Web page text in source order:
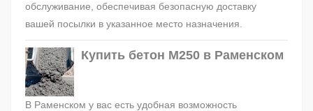
обслуживание, обеспечивая безопасную доставку
вашей посылки в указанное место назначения.
Купить бетон М250 в Раменском
В Раменском у вас есть удобная возможность